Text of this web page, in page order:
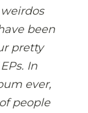
been
pretty
In
ever,
people